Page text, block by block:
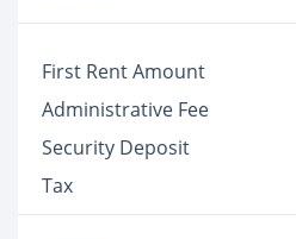
First Rent Amount
Administrative Fee
Security Deposit
Tax